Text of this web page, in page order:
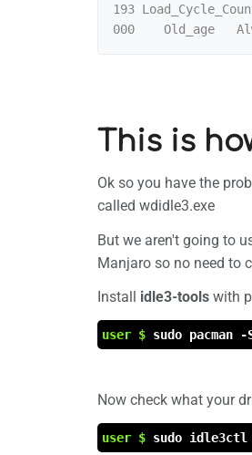
193
This is
Ok so you have the
called wdidle3.exe
But we aren't going to
Manjaro so no need to
Install idle3-tools with
user $ sudo pacman
Now check what your
user $ sudo idle3ctl